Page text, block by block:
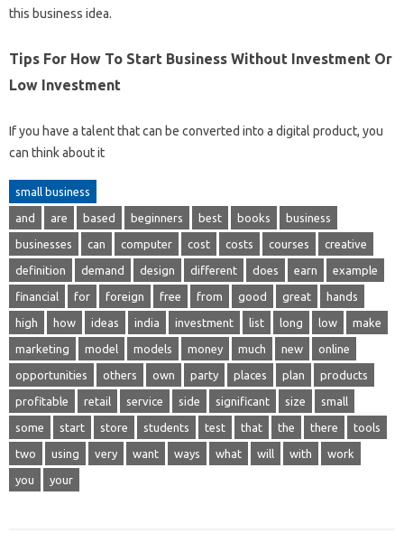
this business idea.
Tips For How To Start Business Without Investment Or
Low Investment
If you have a talent that can be converted into a digital product, you
can think about it
small business
and are based beginners best books business
businesses can computer cost costs courses creative
definition demand design different does earn example
financial for foreign free from good great hands
high how ideas india investment list long low make
marketing model models money much new online
opportunities others own party places plan products
profitable retail service side significant size small
some start store students test that the there tools
two using very want ways what will with work
you your